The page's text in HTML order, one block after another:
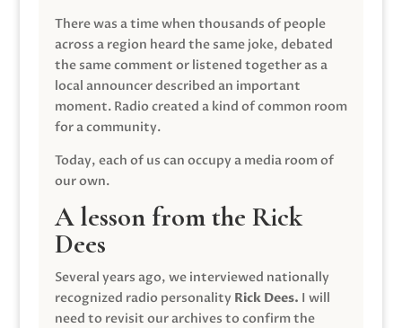
There was a time when thousands of people
across a region heard the same joke, debated
the same comment or listened together as a
local announcer described an important
moment. Radio created a kind of common room
for a community.
Today, each of us can occupy a media room of
our own.
A lesson from the Rick
Dees
Several years ago, we interviewed nationally
recognized radio personality Rick Dees. I will
need to revisit our archives to confirm the